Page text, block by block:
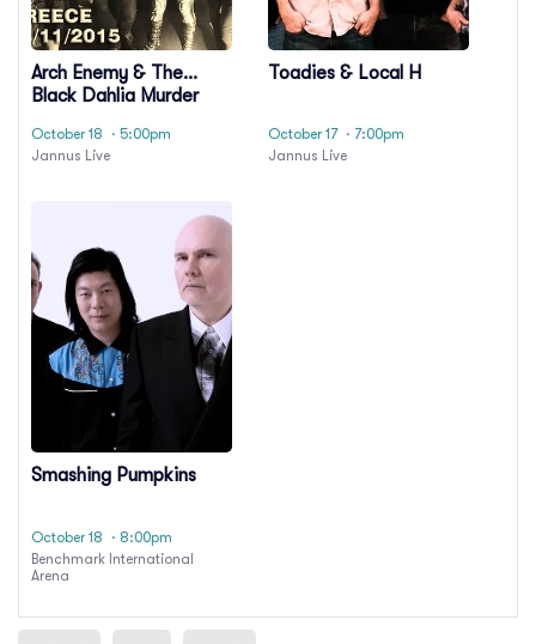
Arch Enemy & The
Black Dahlia Murder
October 18
· 5:00pm
Jannus Live
Toadies & Local H
October 17 · 7:00pm
Jannus Live
Smashing Pumpkins
October 18
· 8:00pm
Benchmark International
Arena